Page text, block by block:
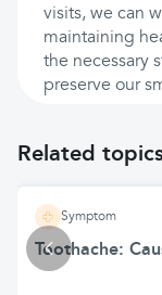
visits, we can
maintaining
the necessary
preserve our
Related
Symptom
Toothache: